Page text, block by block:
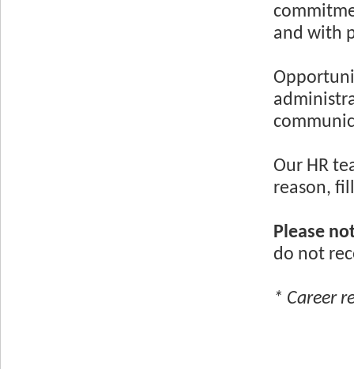
and with
Our HR
reason,
Please
do not
* Career